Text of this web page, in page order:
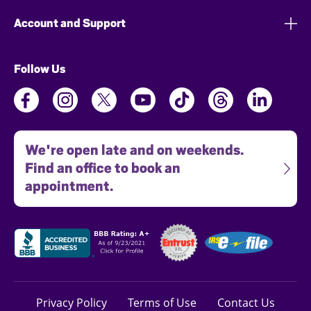
Account and Support
Follow Us
We're open late and on weekends.
Find an office to book an
appointment.
Privacy Policy Terms of Use Contact Us